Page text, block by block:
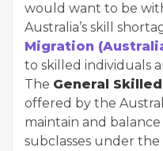
would want to be
Australia’s skill
Migration
to skilled individuals
The General
offered by the
maintain and balance
subclasses under